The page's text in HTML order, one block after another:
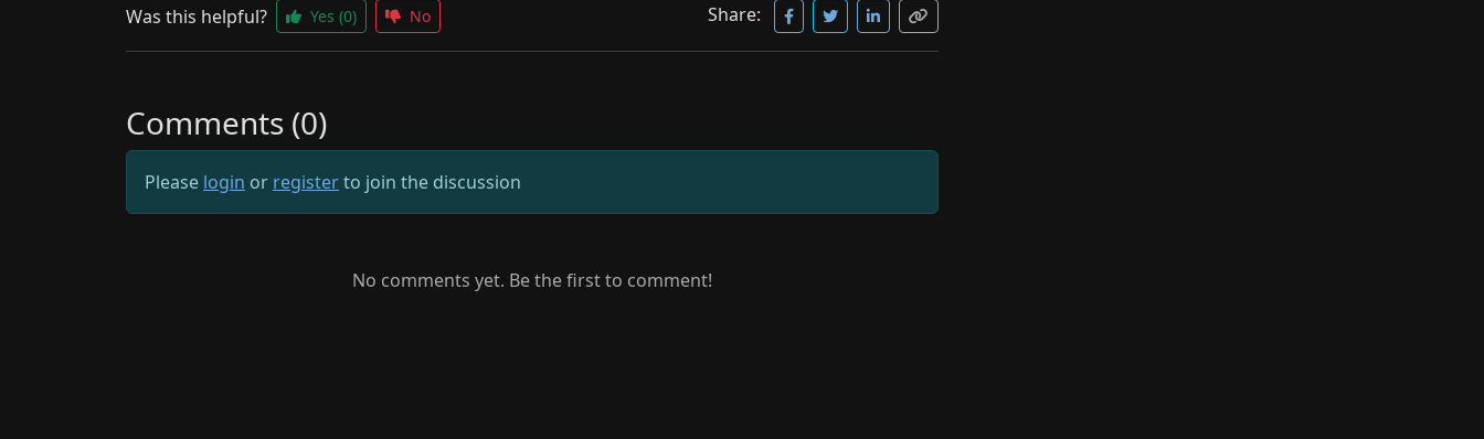
Was this helpful? Yes (0) No Share:
Comments (0)
Please login or registerto join the discussion
No comments yet. Be the first to comment!